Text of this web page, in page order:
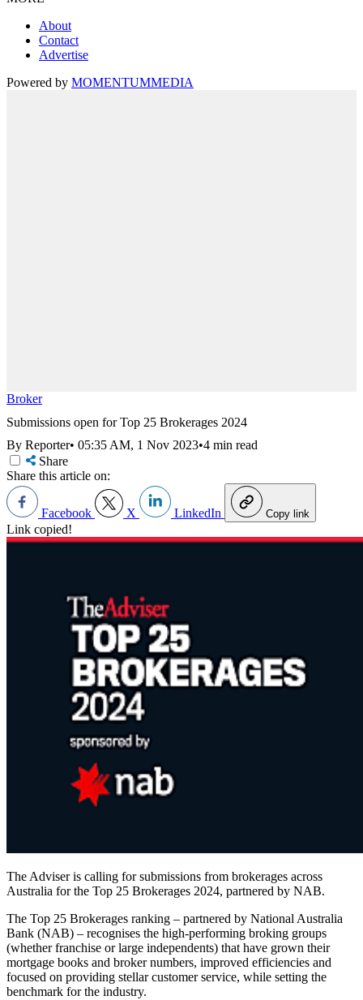
About
Contact
Advertise
Powered by MOMENTUMMEDIA
Broker
Submissions open for Top 25 Brokerages 2024
By Reporter• 05:35 AM, 1 Nov 2023•4 min read
Share
Share this article on:
Facebook X LinkedIn Copy link
Link copied!
The Adviser is calling for submissions from brokerages across
Australia for the Top 25 Brokerages 2024, partnered by NAB.
The Top 25 Brokerages ranking – partnered by National Australia
Bank (NAB) – recognises the high-performing broking groups
(whether franchise or large independents) that have grown their
mortgage books and broker numbers, improved efficiencies and
focused on providing stellar customer service, while setting the
benchmark for the industry.